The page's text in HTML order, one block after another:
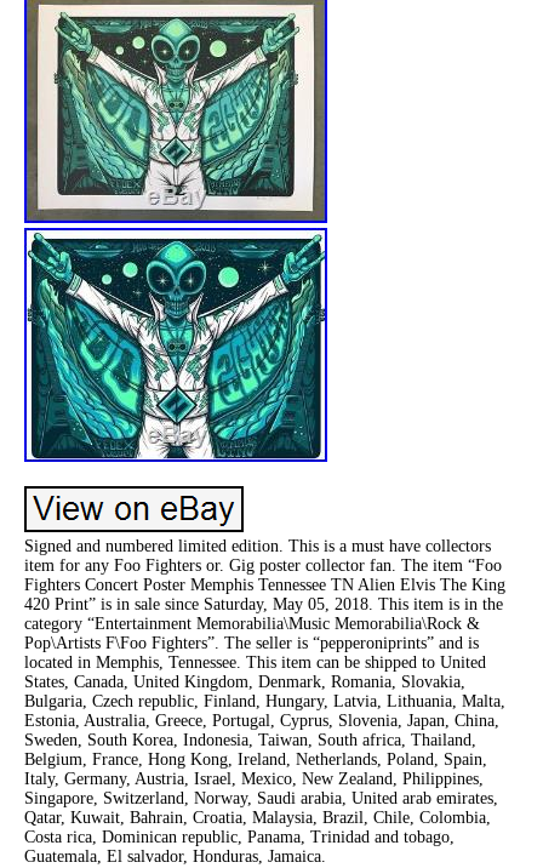
Signed and numbered limited edition. This is a must have collectors
item for any Foo Fighters or. Gig poster collector fan. The item “Foo
Fighters Concert Poster Memphis Tennessee TN Alien Elvis The King
420 Print” is in sale since Saturday, May 05, 2018. This item is in the
category “Entertainment Memorabilia\Music Memorabilia\Rock &
Pop\Artists F\Foo Fighters”. The seller is “pepperoniprints” and is
located in Memphis, Tennessee. This item can be shipped to United
States, Canada, United Kingdom, Denmark, Romania, Slovakia,
Bulgaria, Czech republic, Finland, Hungary, Latvia, Lithuania, Malta,
Estonia, Australia, Greece, Portugal, Cyprus, Slovenia, Japan, China,
Sweden, South Korea, Indonesia, Taiwan, South africa, Thailand,
Belgium, France, Hong Kong, Ireland, Netherlands, Poland, Spain,
Italy, Germany, Austria, Israel, Mexico, New Zealand, Philippines,
Singapore, Switzerland, Norway, Saudi arabia, United arab emirates,
Qatar, Kuwait, Bahrain, Croatia, Malaysia, Brazil, Chile, Colombia,
Costa rica, Dominican republic, Panama, Trinidad and tobago,
Guatemala, El salvador, Honduras, Jamaica.